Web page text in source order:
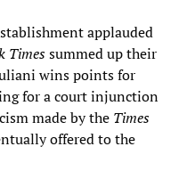
applauded
Timessummed up their
wins points for
for a court injunction
made by the Times
offered to the